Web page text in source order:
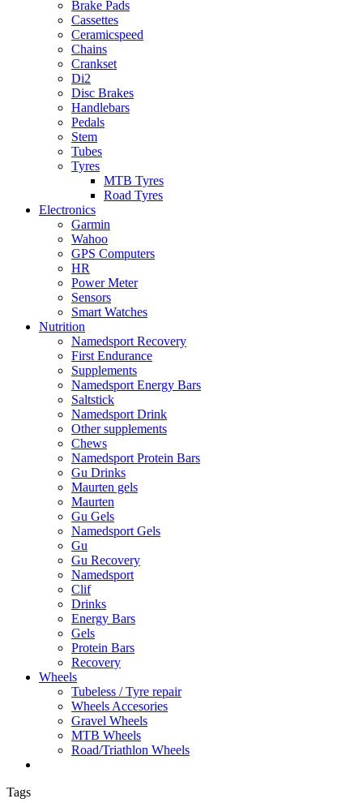
Brake Pads
Cassettes
Ceramicspeed
Chains
Crankset
Di2
Disc Brakes
Handlebars
Pedals
Stem
Tubes
Tyres
MTB Tyres
Road Tyres
Electronics
Garmin
Wahoo
GPS Computers
HR
Power Meter
Sensors
Smart Watches
Nutrition
Namedsport Recovery
First Endurance
Supplements
Namedsport Energy Bars
Saltstick
Namedsport Drink
Other supplements
Chews
Namedsport Protein Bars
Gu Drinks
Maurten gels
Maurten
Gu Gels
Namedsport Gels
Gu
Gu Recovery
Namedsport
Clif
Drinks
Energy Bars
Gels
Protein Bars
Recovery
Wheels
Tubeless / Tyre repair
Wheels Accesories
Gravel Wheels
MTB Wheels
Road/Triathlon Wheels
Tags